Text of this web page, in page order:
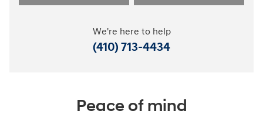
We're here to help
(410) 713-4434
Peace of mind